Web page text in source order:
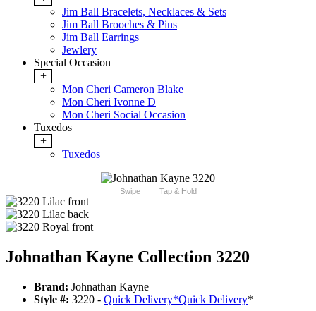
Jim Ball Bracelets, Necklaces & Sets
Jim Ball Brooches & Pins
Jim Ball Earrings
Jewlery
Special Occasion
+
Mon Cheri Cameron Blake
Mon Cheri Ivonne D
Mon Cheri Social Occasion
Tuxedos
+
Tuxedos
Swipe Tap & Hold
Johnathan Kayne Collection 3220
Brand: Johnathan Kayne
Style #: 3220 - Quick Delivery*Quick Delivery*